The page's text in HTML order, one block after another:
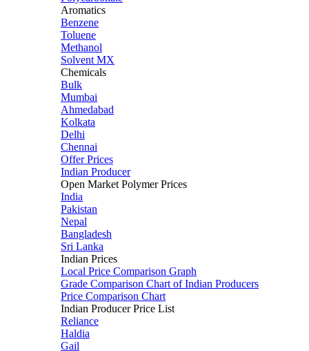
Aromatics
Benzene
Toluene
Methanol
Solvent MX
Chemicals
Bulk
Mumbai
Ahmedabad
Kolkata
Delhi
Chennai
Offer Prices
Indian Producer
Open Market Polymer Prices
India
Pakistan
Nepal
Bangladesh
Sri Lanka
Indian Prices
Local Price Comparison Graph
Grade Comparison Chart of Indian Producers
Price Comparison Chart
Indian Producer Price List
Reliance
Haldia
Gail